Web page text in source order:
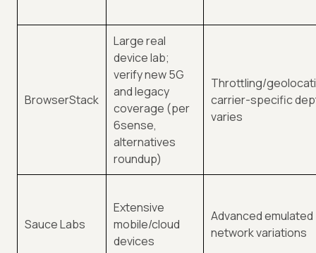
BrowserStack
Large real
device lab;
verify new 5G
and legacy
coverage (per
6sense,
alternatives
roundup)
Throttling/
carrier-specific
varies
Sauce Labs
Extensive
mobile/cloud
devices
Advanced emulated
network variations